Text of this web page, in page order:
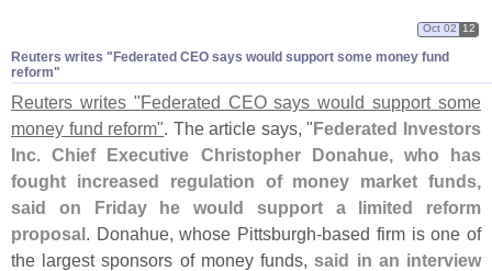
Reuters writes "​Federated CEO says would support some money fund
reform"
Oct 02 12
Reuters writes "Federated CEO says would support some
money fund reform". The article says, "Federated Investors
Inc. Chief Executive Christopher Donahue, who has
fought increased regulation of money market funds,
said on Friday he would support a limited reform
proposal. Donahue, whose Pittsburgh-based firm is one of
the largest sponsors of money funds,said in an interview